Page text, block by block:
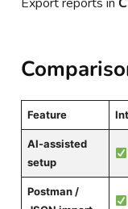
Feature
AI-assisted
setup
Postman /